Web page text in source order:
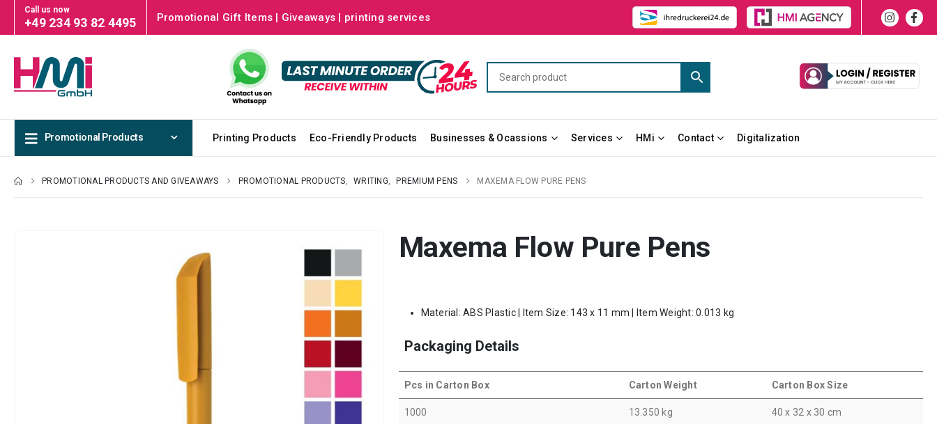
Call us now
+49 234 93 82 4495 Promotional Gift Items | Giveaways | printing services
Promotional Products Printing Products Eco-Friendly Products Businesses & Ocassions Services HMi Contact Digitalization
PROMOTIONAL PRODUCTS AND GIVEAWAYS PROMOTIONAL PRODUCTS WRITING PREMIUM PENS MAXEMA FLOW PURE PENS
Maxema Flow Pure Pens
Material: ABS Plastic | Item Size: 143 x 11 mm | Item Weight: 0.013 kg
Packaging Details
Pcs in Carton Box Carton Weight Carton Box Size
1000 13.350 kg 40 x 32 x 30 cm